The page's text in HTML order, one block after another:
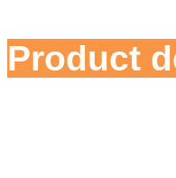
Product